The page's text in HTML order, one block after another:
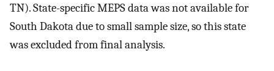
TN). State-specific MEPS data was not available for
South Dakota due to small sample size, so this state
was excluded from final analysis.